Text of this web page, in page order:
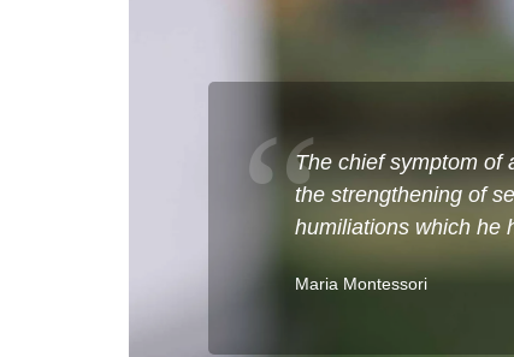
The chief symptom of
the strengthening of
humiliations which he
Maria Montessori